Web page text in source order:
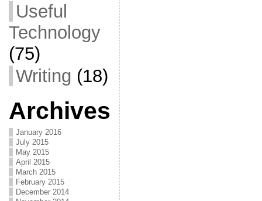
Useful
Technology
(75)
Writing (18)
Archives
January 2016
July 2015
May 2015
April 2015
March 2015
February 2015
December 2014